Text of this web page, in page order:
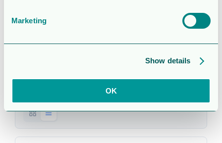
Marketing
Show details
OK
2020
(regulatorisk)